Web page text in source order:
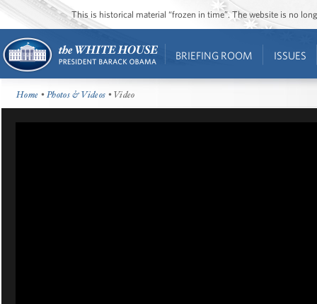
This is historical material “frozen in time”. The website is no
BRIEFING ROOM ISSUES
Home •Photos & Videos • Video